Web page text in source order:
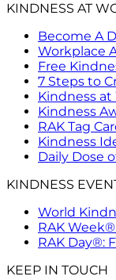
KINDNESS AT
Become A
Workplace
Free
7 Steps to
Kindness
Kindness
RAK Tag
Kindness
Daily Dose
KINDNESS
World
RAK
RAK Day®:
KEEP IN TOUCH